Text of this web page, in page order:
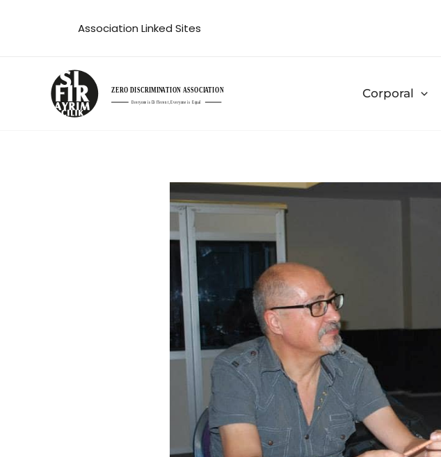
Association Linked Sites
Corporal